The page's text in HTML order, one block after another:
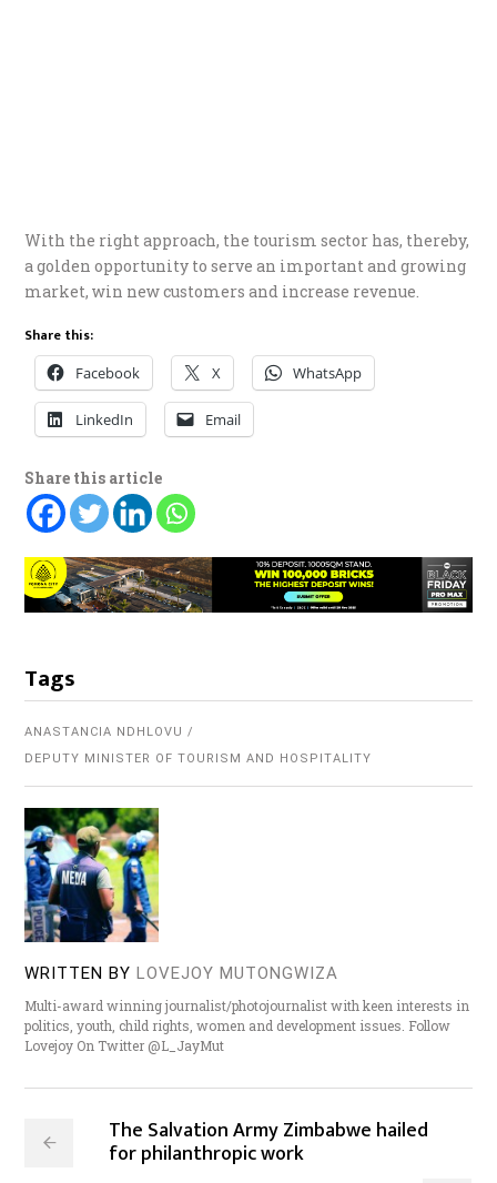
With the right approach, the tourism sector has, thereby,
a golden opportunity to serve an important and growing
market, win new customers and increase revenue.
Share this:
Facebook X WhatsApp
LinkedIn Email
Share this article
Tags
ANASTANCIA NDHLOVU
DEPUTY MINISTER OF TOURISM AND HOSPITALITY
WRITTEN BY LOVEJOY MUTONGWIZA
Multi-award winning journalist/photojournalist with keen interests in
politics, youth, child rights, women and development issues. Follow
Lovejoy On Twitter @L_JayMut
The Salvation Army Zimbabwe hailed
for philanthropic work